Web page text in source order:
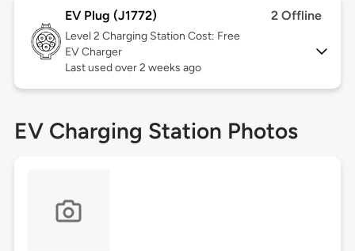
EV Plug (J1772) 2 Offline
Level 2 Charging Station Cost: Free
EV Charger
Last used over 2 weeks ago
EV Charging Station Photos